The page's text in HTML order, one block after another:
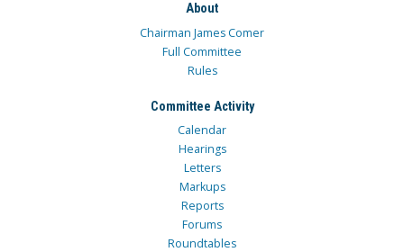
About
Chairman James Comer
Full Committee
Rules
Committee Activity
Calendar
Hearings
Letters
Markups
Reports
Forums
Roundtables